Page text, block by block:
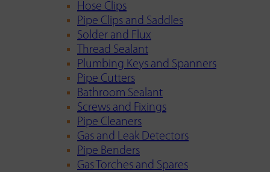
Hose Clips
Pipe Clips and Saddles
Solder and Flux
Thread Sealant
Plumbing Keys and Spanners
Pipe Cutters
Bathroom Sealant
Screws and Fixings
Pipe Cleaners
Gas and Leak Detectors
Pipe Benders
Gas Torches and Spares